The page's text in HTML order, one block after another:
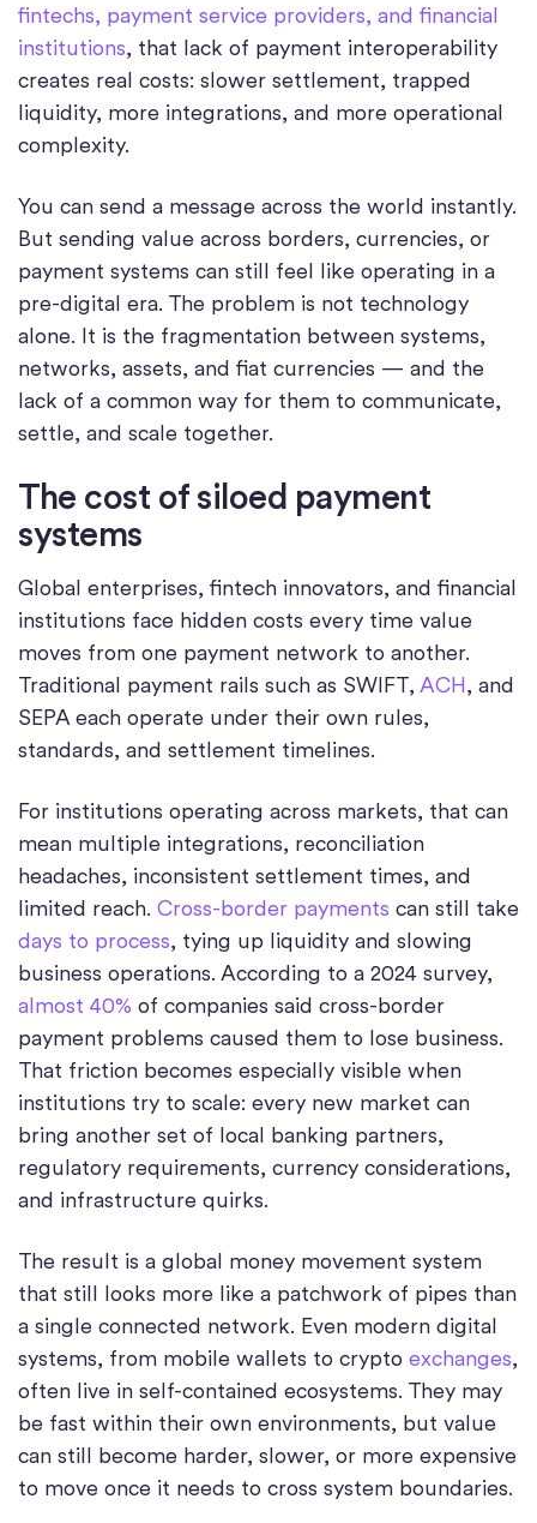
fintechs, payment service providers, and financial
institutions, that lack of payment interoperability
creates real costs: slower settlement, trapped
liquidity, more integrations, and more operational
complexity.
You can send a message across the world instantly.
But sending value across borders, currencies, or
payment systems can still feel like operating in a
pre-digital era. The problem is not technology
alone. It is the fragmentation between systems,
networks, assets, and fiat currencies — and the
lack of a common way for them to communicate,
settle, and scale together.
The cost of siloed payment
systems
Global enterprises, fintech innovators, and financial
institutions face hidden costs every time value
moves from one payment network to another.
Traditional payment rails such as SWIFT, ACH, and
SEPA each operate under their own rules,
standards, and settlement timelines.
For institutions operating across markets, that can
mean multiple integrations, reconciliation
headaches, inconsistent settlement times, and
limited reach. Cross-border payments can still take
days to process, tying up liquidity and slowing
business operations. According to a 2024 survey,
almost 40% of companies said cross-border
payment problems caused them to lose business.
That friction becomes especially visible when
institutions try to scale: every new market can
bring another set of local banking partners,
regulatory requirements, currency considerations,
and infrastructure quirks.
The result is a global money movement system
that still looks more like a patchwork of pipes than
a single connected network. Even modern digital
systems, from mobile wallets to crypto exchanges,
often live in self-contained ecosystems. They may
be fast within their own environments, but value
can still become harder, slower, or more expensive
to move once it needs to cross system boundaries.